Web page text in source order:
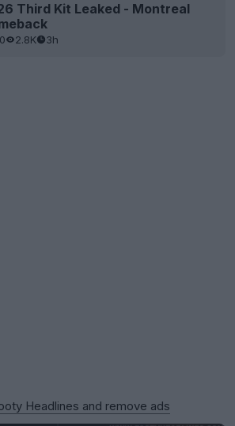
Third Kit Leaked - Montreal
0 2.8K 3h
Headlines and remove ads